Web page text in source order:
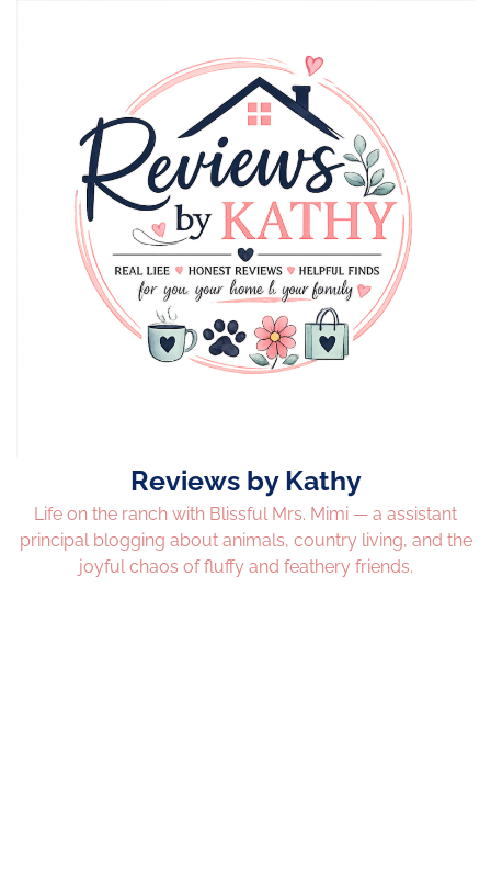
Reviews by Kathy
Life on the ranch with Blissful Mrs. Mimi — a assistant
principal blogging about animals, country living, and the
joyful chaos of fluffy and feathery friends.